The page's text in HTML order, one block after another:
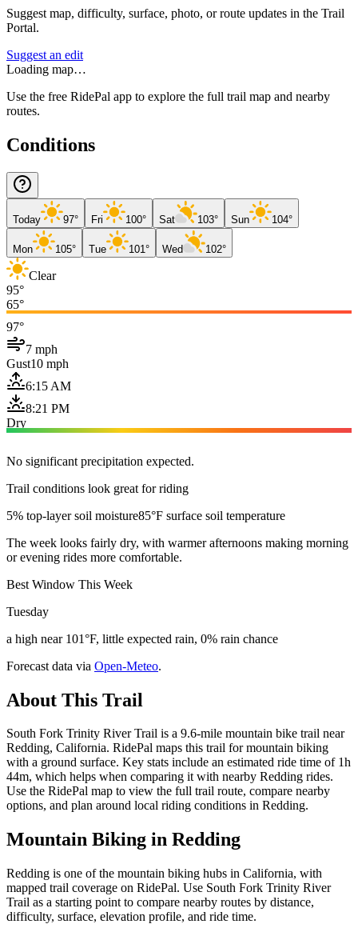
Suggest map, difficulty, surface, photo, or route updates in the Trail
Portal.
Suggest an edit
Loading map…
Use the free RidePal app to explore the full trail map and nearby
routes.
Conditions
Today 97° Fri 100° Sat 103° Sun 104°
Mon 105° Tue 101° Wed 102°
Clear
95°
65°
97°
7 mph
Gust10 mph
6:15 AM
8:21 PM
Dry
No significant precipitation expected.
Trail conditions look great for riding
5% top-layer soil moisture85°F surface soil temperature
The week looks fairly dry, with warmer afternoons making morning
or evening rides more comfortable.
Best Window This Week
Tuesday
a high near 101°F, little expected rain, 0% rain chance
Forecast data via Open-Meteo.
About This Trail
South Fork Trinity River Trail is a 9.6-mile mountain bike trail near
Redding, California. RidePal maps this trail for mountain biking
with a ground surface. Key stats include an estimated ride time of 1h
44m, which helps when comparing it with nearby Redding rides.
Use the RidePal map to view the full trail route, compare nearby
options, and plan around local riding conditions in Redding.
Mountain Biking in Redding
Redding is one of the mountain biking hubs in California, with
mapped trail coverage on RidePal. Use South Fork Trinity River
Trail as a starting point to compare nearby routes by distance,
difficulty, surface, elevation profile, and ride time.